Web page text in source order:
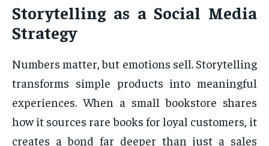
Storytelling as a Social Media
Strategy
Numbers matter, but emotions sell. Storytelling
transforms simple products into meaningful
experiences. When a small bookstore shares
how it sources rare books for loyal customers, it
creates a bond far deeper than just a sales